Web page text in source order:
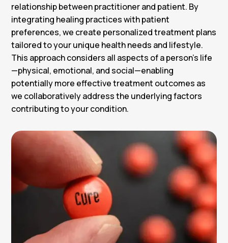
relationship between practitioner and patient. By
integrating healing practices with patient
preferences, we create personalized treatment plans
tailored to your unique health needs and lifestyle.
This approach considers all aspects of a person’s life
—physical, emotional, and social—enabling
potentially more effective treatment outcomes as
we collaboratively address the underlying factors
contributing to your condition.